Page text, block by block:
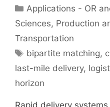
Categories
Applications - OR
Sciences, Production
Transportation
Tags
bipartite matching,
last-mile delivery,
horizon
Rapid delivery